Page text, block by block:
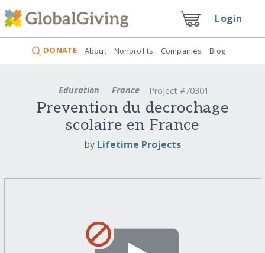
Login
DONATE About Nonprofits Companies Blog
Education France Project #70301
Prevention du decrochage
scolaire en France
by Lifetime Projects